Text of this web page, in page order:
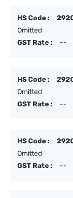
HS Code :
Omitted
GST Rate :
--
HS Code :
Omitted
GST Rate :
--
HS Code :
Omitted
GST Rate :
--